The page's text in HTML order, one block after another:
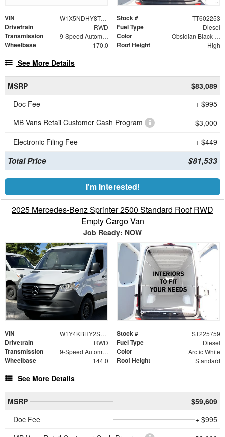
VIN W1X5NDHY8TT602253 Stock # TT602253
Drivetrain RWD Fuel Type Diesel
Transmission 9-Speed Automatic Color Obsidian Black Metallic
Wheelbase 170.0 Roof Height High
See More Details
MSRP
$83,089
Doc Fee
+ $995
MB Vans Retail Customer Cash Program
- $3,000
Electronic Filing Fee
+ $449
Total Price $81,533
I'm Interested!
2025 Mercedes-Benz Sprinter 2500 Standard Roof RWD
Empty Cargo Van
Job Ready: NOW
VIN W1Y4KBHY2ST225759 Stock # ST225759
Drivetrain RWD Fuel Type Diesel
Transmission 9-Speed Automatic Color Arctic White
Wheelbase 144.0 Roof Height Standard
See More Details
MSRP
$59,609
Doc Fee
+ $995